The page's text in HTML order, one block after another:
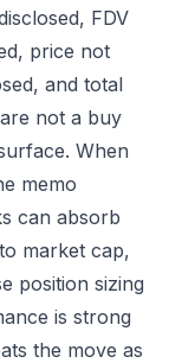
FDV
price not
and total
not a buy
When
memo
can absorb
market cap,
position sizing
is strong
the move as